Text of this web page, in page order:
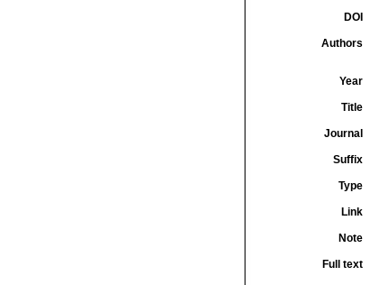
DOI
Authors
Year
Title
Journal
Suffix
Type
Link
Note
Full text